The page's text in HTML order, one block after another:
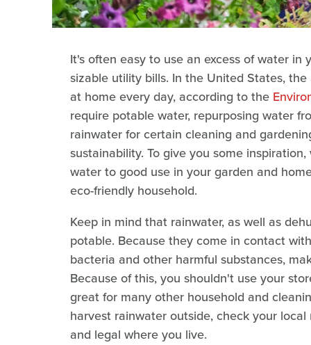
It's often easy to use an excess of water
sizable utility bills. In the United States,
at home every day, according to the
require potable water, repurposing water
rainwater for certain cleaning and
sustainability. To give you some
water to good use in your garden and
eco-friendly household.
Keep in mind that rainwater, as well as
potable. Because they come in contact
bacteria and other harmful substances,
Because of this, you shouldn't use your
great for many other household and
harvest rainwater outside, check your
and legal where you live.